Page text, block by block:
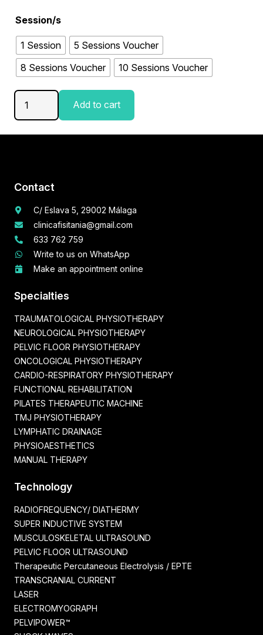
Session/s
1 Session
5 Sessions Voucher
8 Sessions Voucher
10 Sessions Voucher
Manual
Add to cart
Contact
C/ Eslava 5, 29002 Málaga
clinicafisitania@gmail.com
633 762 759
Write to us on WhatsApp
Make an appointment online
Specialties
TRAUMATOLOGICAL PHYSIOTHERAPY
NEUROLOGICAL PHYSIOTHERAPY
PELVIC FLOOR PHYSIOTHERAPY
ONCOLOGICAL PHYSIOTHERAPY
CARDIO-RESPIRATORY PHYSIOTHERAPY
FUNCTIONAL REHABILITATION
PILATES THERAPEUTIC MACHINE
TMJ PHYSIOTHERAPY
LYMPHATIC DRAINAGE
PHYSIOAESTHETICS
MANUAL THERAPY
Technology
RADIOFREQUENCY/ DIATHERMY
SUPER INDUCTIVE SYSTEM
MUSCULOSKELETAL ULTRASOUND
PELVIC FLOOR ULTRASOUND
Therapeutic Percutaneous Electrolysis / EPTE
TRANSCRANIAL CURRENT
LASER
ELECTROMYOGRAPH
PELVIPOWER™